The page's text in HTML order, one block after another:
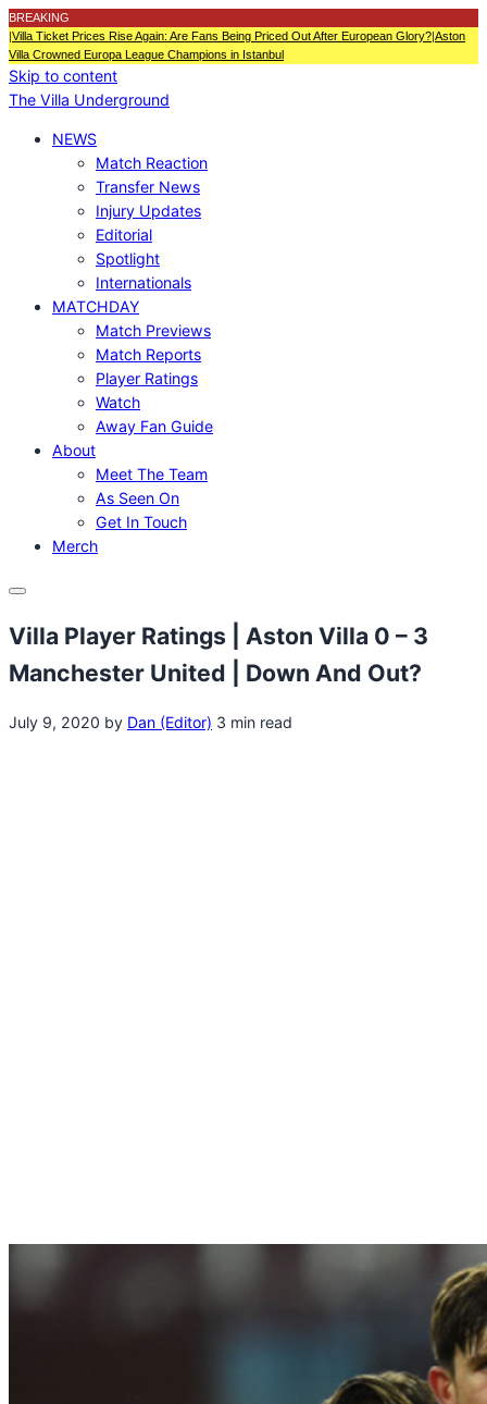
BREAKING
|Villa Ticket Prices Rise Again: Are Fans Being Priced Out After European Glory?|Aston
Villa Crowned Europa League Champions in Istanbul
Skip to content
The Villa Underground
NEWS
Match Reaction
Transfer News
Injury Updates
Editorial
Spotlight
Internationals
MATCHDAY
Match Previews
Match Reports
Player Ratings
Watch
Away Fan Guide
About
Meet The Team
As Seen On
Get In Touch
Merch
Menu
Villa Player Ratings | Aston Villa 0 – 3
Manchester United | Down And Out?
July 9, 2020 by Dan (Editor) 3 min read